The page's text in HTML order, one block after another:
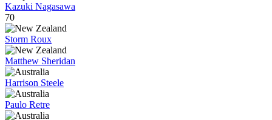
Kazuki Nagasawa
70
Storm Roux
Matthew Sheridan
Harrison Steele
Paulo Retre